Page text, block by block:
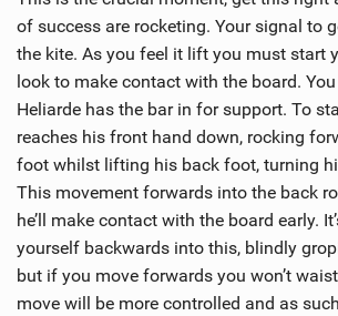
of success are rocketing. Your signal to
the kite. As you feel it lift you must start
look to make contact with the board.
Heliarde has the bar in for support. To
reaches his front hand down, rocking
foot whilst lifting his back foot, turning
This movement forwards into the back
he’ll make contact with the board early.
yourself backwards into this, blindly
but if you move forwards you won’t
move will be more controlled and as